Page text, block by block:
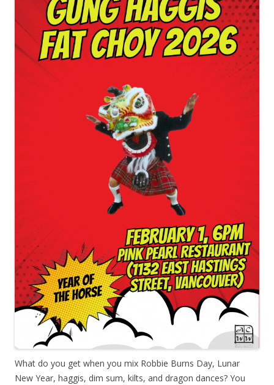
What do you get when you mix Robbie Burns Day, Lunar
New Year, haggis, dim sum, kilts, and dragon dances? You